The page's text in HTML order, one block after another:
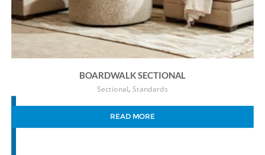
BOARDWALK SECTIONAL
Sectional, Standards
READ MORE